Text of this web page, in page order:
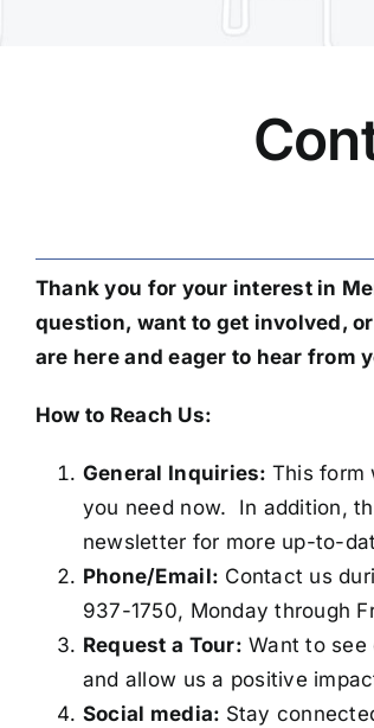
Thank you for your interest in
question, want to get involved,
are here and eager to hear from
How to Reach Us:
General Inquiries: This form
you need now. In addition,
newsletter for more up-to-
Phone/Email: Contact us
937-1750, Monday through
Request a Tour: Want to see
and allow usa positive
Social media: Stay